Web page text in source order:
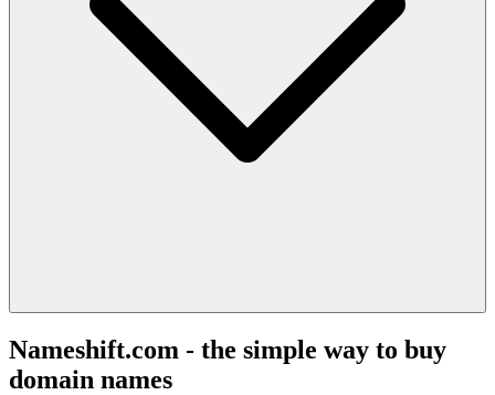
Nameshift.com - the simple way to buy
domain names